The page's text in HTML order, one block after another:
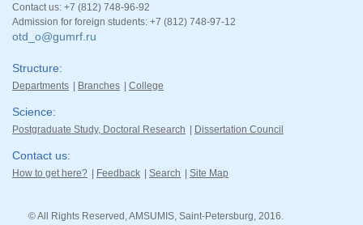
Contact us: +7 (812) 748-96-92
Admission for foreign students: +7 (812) 748-97-12
otd_o@gumrf.ru
Structure
Departments Branches College
Science
Postgraduate Study, Doctoral Research Dissertation Council
Contact us
How to get here? Feedback Search Site Map
© All Rights Reserved, AMSUMIS, Saint-Petersburg, 2016.